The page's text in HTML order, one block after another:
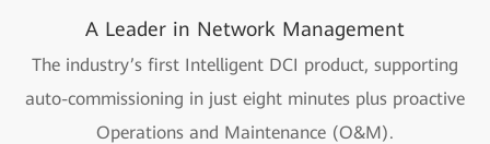
A Leader in Network Management
The industry’s first Intelligent DCI product, supporting
auto-commissioning in just eight minutes plus proactive
Operations and Maintenance (O&M).